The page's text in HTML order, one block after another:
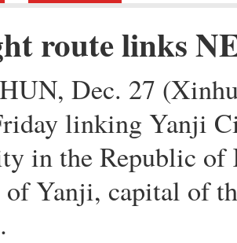
route links
Dec. 27
linking Yanji
in the Republic
Yanji, capital of